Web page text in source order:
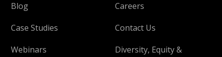
Blog
Case Studies
Webinars
Careers
Contact Us
Diversity, Equity &